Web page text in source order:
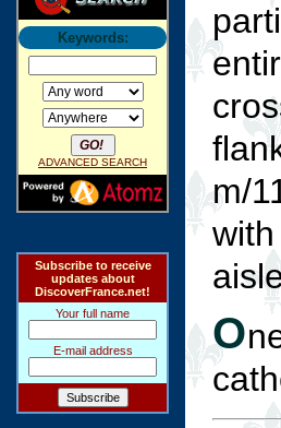
Keywords:
ADVANCED SEARCH
Subscribe to receive
updates about
DiscoverFrance.net!
Your full name
E-mail address
m/
O